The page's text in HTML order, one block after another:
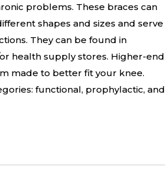
problems. These braces can
shapes and sizes and serve
They can be found in
health supply stores. Higher-end
made to better fit your knee.
functional, prophylactic, and